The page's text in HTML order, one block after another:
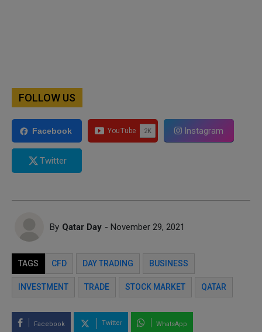
FOLLOW US
Facebook Instagram
Twitter
By Qatar Day - November 29, 2021
TAGS CFD DAY TRADING BUSINESS
INVESTMENT TRADE STOCK MARKET QATAR
Facebook Twitter WhatsApp